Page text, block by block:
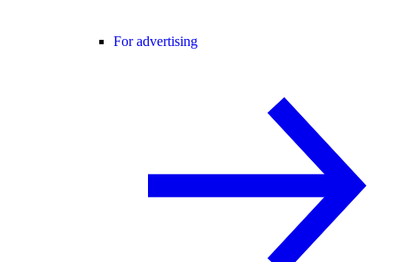
For advertising